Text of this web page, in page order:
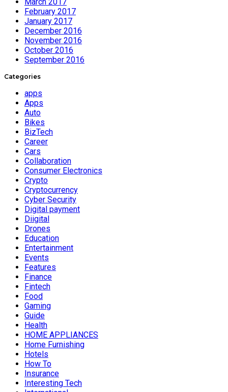
February 2017
January 2017
December 2016
November 2016
October 2016
September 2016
Categories
apps
Apps
Auto
Bikes
BizTech
Career
Cars
Collaboration
Consumer Electronics
Crypto
Cryptocurrency
Cyber Security
Digital payment
Diigital
Drones
Education
Entertainment
Events
Features
Finance
Fintech
Food
Gaming
Guide
Health
HOME APPLIANCES
Home Furnishing
Hotels
How To
Insurance
Interesting Tech